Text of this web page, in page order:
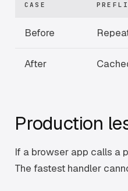
CASE
Before
After
Production
If a browser app calls a
The fastest handler